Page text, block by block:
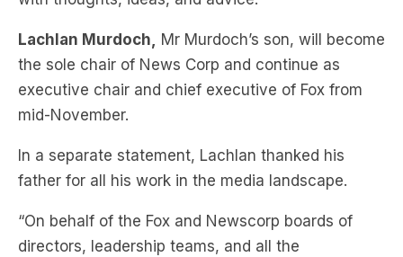
the sole chair of News Corp and continue as
executive chair and chief executive of Fox from
mid-November.
In a separate statement, Lachlan thanked his
father for all his work in the media landscape.
“On behalf of the Fox and Newscorp boards of
directors, leadership teams, and all the
shareholders who have benefited from his hard
work, I congratulate my father on his remarkable